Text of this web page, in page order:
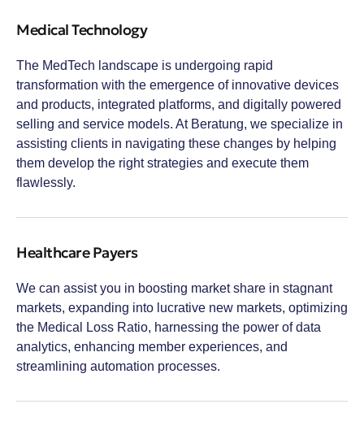
Medical Technology
The MedTech landscape is undergoing rapid
transformation with the emergence of innovative devices
and products, integrated platforms, and digitally powered
selling and service models. At Beratung, we specialize in
assisting clients in navigating these changes by helping
them develop the right strategies and execute them
flawlessly.
Healthcare Payers
We can assist you in boosting market share in stagnant
markets, expanding into lucrative new markets, optimizing
the Medical Loss Ratio, harnessing the power of data
analytics, enhancing member experiences, and
streamlining automation processes.